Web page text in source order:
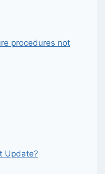
procedures not
Update?